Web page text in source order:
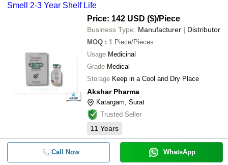
Smell 2-3 Year Shelf Life
Price: 142 USD ($)/Piece
Business Type: Manufacturer | Distributor
MOQ : 1 Piece/Pieces
Usage Medicinal
Grade Medical
Storage Keep in a Cool and Dry Place
Akshar Pharma
Katargam, Surat
Trusted Seller
11 Years
Call Now WhatsApp